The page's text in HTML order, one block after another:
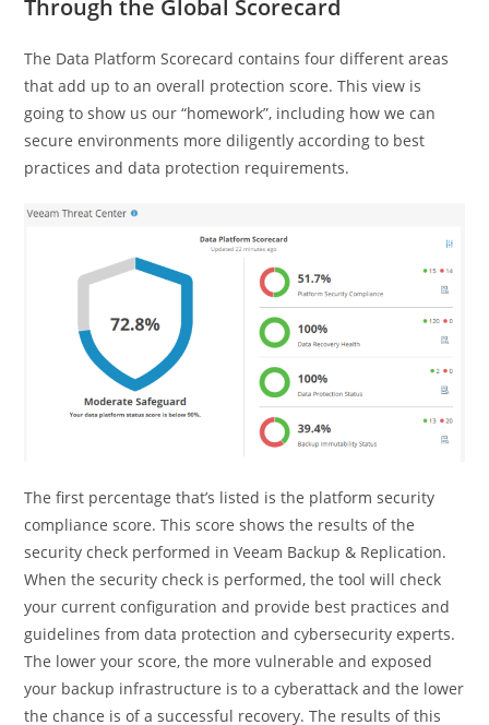
Through the Global Scorecard
The Data Platform Scorecard contains four different areas
that add up to an overall protection score. This view is
going to show us our “homework”, including how we can
secure environments more diligently according to best
practices and data protection requirements.
The first percentage that’s listed is the platform security
compliance score. This score shows the results of the
security check performed in Veeam Backup & Replication.
When the security check is performed, the tool will check
your current configuration and provide best practices and
guidelines from data protection and cybersecurity experts.
The lower your score, the more vulnerable and exposed
your backup infrastructure is to a cyberattack and the lower
the chance is of a successful recovery. The results of this